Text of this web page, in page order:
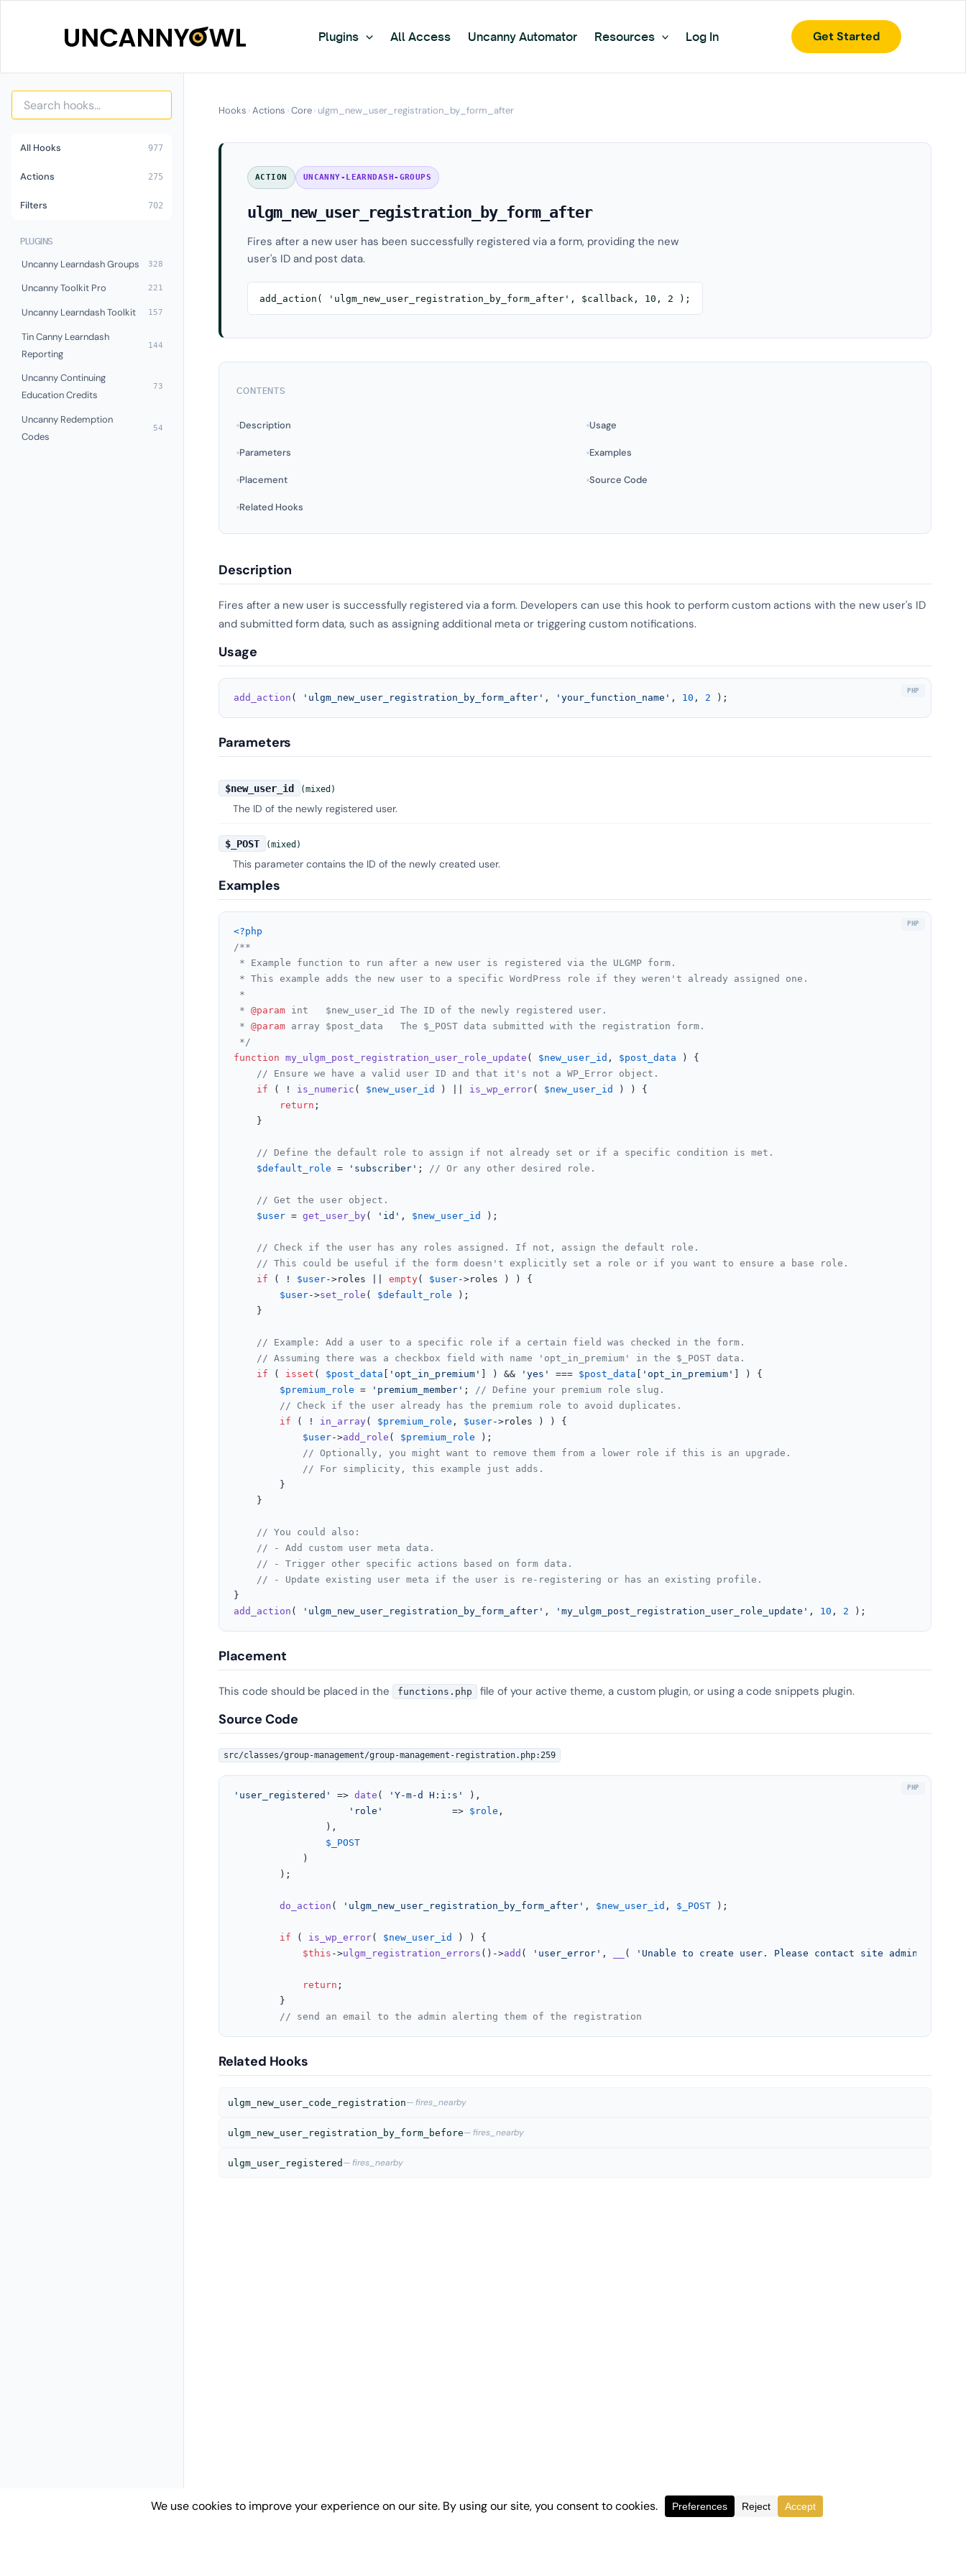
Plugins All Access Uncanny Automator Resources Log In Get Started
All Hooks 977
Actions 275
Filters 702
PLUGINS
Uncanny Learndash Groups 328
Uncanny Toolkit Pro 221
Uncanny Learndash Toolkit 157
Tin Canny Learndash
Reporting
144
Uncanny Continuing
Education Credits
73
Uncanny Redemption
Codes
54
Hooks ›Actions ›Core› ulgm_new_user_registration_by_form_after
ACTION UNCANNY-LEARNDASH-GROUPS
ulgm_new_user_registration_by_form_after
Fires after a new user has been successfully registered via a form, providing the new
user's ID and post data.
add_action( 'ulgm_new_user_registration_by_form_after', $callback, 10, 2 );
CONTENTS
Description Usage
Parameters Examples
Placement Source Code
Related Hooks
Description
Fires after a new user is successfully registered via a form. Developers can use this hook to perform custom actions with the new user's ID
and submitted form data, such as assigning additional meta or triggering custom notifications.
Usage
add_action ( 'ulgm_new_user_registration_by_form_after' , 'your_function_name' , 10 , 2 );
Parameters
$new_user_id (mixed)
The ID of the newly registered user.
$_POST (mixed)
This parameter contains the ID of the newly created user.
Examples
<?php
/**
* Example function to run after a new user is registered via the ULGMP form.
* This example adds the new user to a specific WordPress role if they weren't already assigned one.
*
* @param int   $new_user_id The ID of the newly registered user.
* @param array $post_data   The $_POST data submitted with the registration form.
*/
function my_ulgm_post_registration_user_role_update ( $new_user_id , $post_data ) {
// Ensure we have a valid user ID and that it's not a WP_Error object.
if ( ! is_numeric ( $new_user_id ) || is_wp_error( $new_user_id
) ) {
return ;
// Define the default role to assign if not already set or if a specific condition is met.
$default_role = 'subscriber' ; // Or any other desired role.
// Get the user object.
$user = get_user_by( 'id' , $new_user_id );
// Check if the user has any roles assigned. If not, assign the default role.
// This could be useful if the form doesn't explicitly set a role or if you want to ensure a base role.
if ( ! $user->roles || empty( $user->roles ) ) {
$user->set_role ( $default_role );
// Example: Add a user to a specific role if a certain field was checked in the form.
// Assuming there was a checkbox field with name 'opt_in_premium' in the $_POST data.
if ( isset ( $post_data 'opt_in_premium' ] ) && 'yes' === $post_data 'opt_in_premium'
] ) {
$premium_role = 'premium_member' ;
// Define your premium role slug.
// Check if the user already has the premium role to avoid duplicates.
if ( ! in_array( $premium_role , $user->roles ) ) {
$user->add_role ( $premium_role );
// Optionally, you might want to remove them from a lower role if this is an upgrade.
// For simplicity, this example just adds.
// You could also:
// - Add custom user meta data.
// - Trigger other specific actions based on form data.
// - Update existing user meta if the user is re-registering or has an existing profile.
add_action ( 'ulgm_new_user_registration_by_form_after' , 'my_ulgm_post_registration_user_role_update' , 10 , 2 );
Placement
This code should be placed in the functions.php file of your active theme, a custom plugin, or using a code snippets plugin.
Source Code
src/classes/group-management/group-management-registration.php:259
'user_registered' => date ( 'Y-m-d H:i:s'
),
'role'
            =>
$role ,
$_POST
do_action ( 'ulgm_new_user_registration_by_form_after' , $new_user_id , $_POST );
if ( is_wp_error( $new_user_id
) ) {
$this ->ulgm_registration_errors ()->add ( 'user_error' , ( 'Unable to create user. Please contact site admin.'
return ;
// send an email to the admin alerting them of the registration
Related Hooks
ulgm_new_user_code_registration— fires_nearby
ulgm_new_user_registration_by_form_before— fires_nearby
ulgm_user_registered — fires_nearby